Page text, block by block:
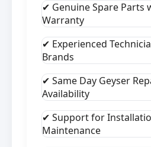
✔ Genuine Spare Parts
Warranty
✔ Experienced
Brands
✔ Same Day Geyser
Availability
✔ Support for
Maintenance